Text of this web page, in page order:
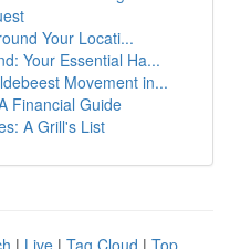
Your Locati...
Your Essential Ha...
Movement in...
Financial Guide
A Grill's List
| Live | Tag Cloud | Top